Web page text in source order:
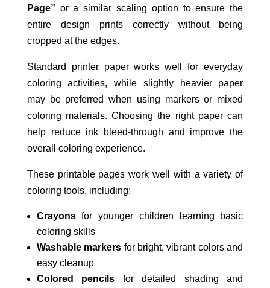
Page” or a similar scaling option to ensure the
entire design prints correctly without being
cropped at the edges.
Standard printer paper works well for everyday
coloring activities, while slightly heavier paper
may be preferred when using markers or mixed
coloring materials. Choosing the right paper can
help reduce ink bleed-through and improve the
overall coloring experience.
These printable pages work well with a variety of
coloring tools, including:
Crayonsfor younger children learning basic
coloring skills
Washable markers for bright, vibrant colors and
easy cleanup
Colored pencils for detailed shading and